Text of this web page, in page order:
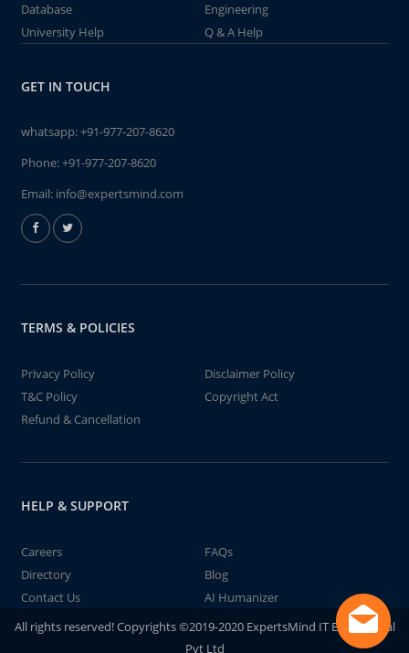
Database
Engineering
University Help
Q & A Help
GET IN TOUCH
whatsapp:+91-977-207-8620
Phone:+91-977-207-8620
Email: info@expertsmind.com
TERMS & POLICIES
Privacy Policy
Disclaimer Policy
T&C Policy
Copyright Act
Refund & Cancellation
HELP & SUPPORT
Careers
FAQs
Directory
Blog
Contact Us
AI Humanizer
All rights reserved! Copyrights ©2019-2020 ExpertsMind IT Educational
Pvt Ltd